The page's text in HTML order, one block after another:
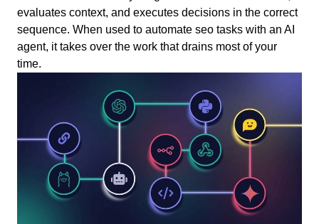
evaluates context, and executes decisions in the correct
sequence. When used to automate seo tasks with an AI
agent, it takes over the work that drains most of your
time.